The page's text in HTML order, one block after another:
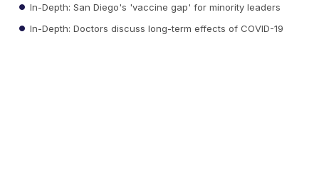
In-Depth: San Diego's 'vaccine gap' for minority leaders
In-Depth: Doctors discuss long-term effects of COVID-19